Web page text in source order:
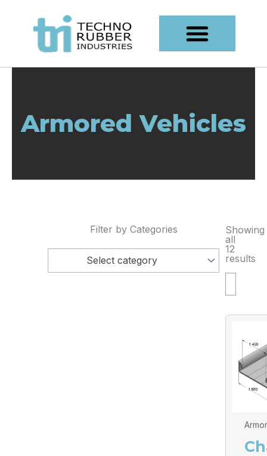
Armored Vehicles
Filter by Categories
Select category
Showing
all
12
results